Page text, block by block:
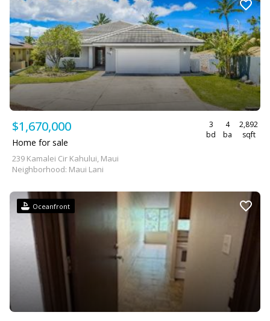
$1,670,000
3
bd
4
ba
2,892
sqft
Home for sale
239 Kamalei Cir Kahului, Maui
Neighborhood: Maui Lani
Oceanfront